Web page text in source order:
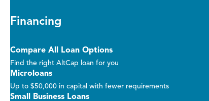
Financing
Compare All Loan Options
Find the right AltCap loan for you
Microloans
Up to $50,000 in capital with fewer requirements
Small Business Loans